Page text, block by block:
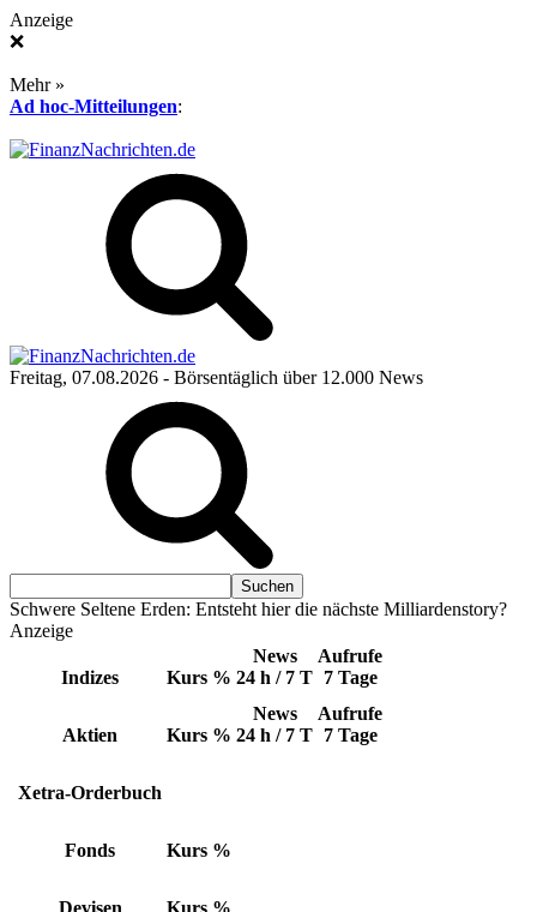
Anzeige
❌
Mehr »
Ad hoc-Mitteilungen:
Freitag, 07.08.2026 - Börsentäglich über 12.000 News
Schwere Seltene Erden: Entsteht hier die nächste Milliardenstory?
Anzeige
Indizes Kurs %
News
24 h / 7 T
Aufrufe
7 Tage
Aktien Kurs %
News
24 h / 7 T
Aufrufe
7 Tage
Xetra-Orderbuch
Fonds Kurs %
Devisen Kurs %